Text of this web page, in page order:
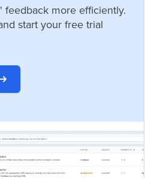
feedback more efficiently.
start your free trial